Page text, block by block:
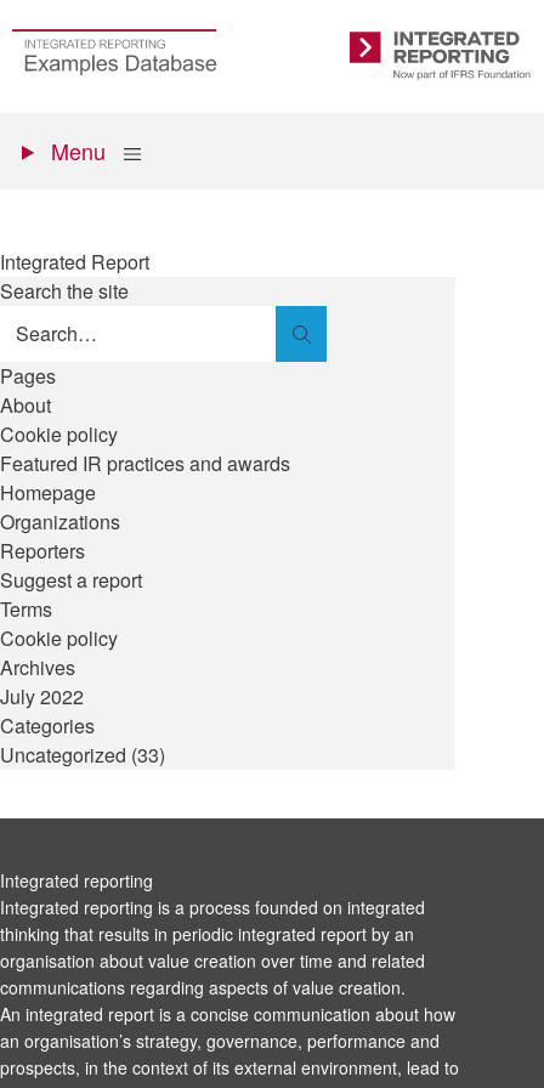
main
Go
to
Integrated
Reporting
menu
Show
Menu
Integrated Report
Search the site
Search
Pages
About
Cookie policy
Featured IR practices and awards
Homepage
Organizations
Reporters
Suggest a report
Terms
Cookie policy
Archives
July 2022
Categories
Uncategorized (33)
Integrated reporting
Integrated reporting is a process founded on integrated
thinking that results in periodic integrated report by an
organisation about value creation over time and related
communications regarding aspects of value creation.
An integrated report is a concise communication about how
an organisation’s strategy, governance, performance and
prospects, in the context of its external environment, lead to